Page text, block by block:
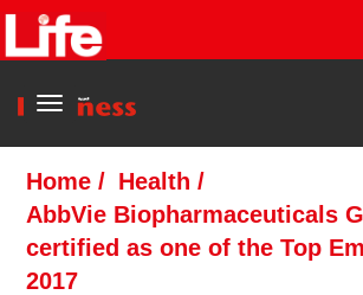
Menu
Home / Health /
AbbVie Biopharmaceuticals
certified as one of the Top
2017